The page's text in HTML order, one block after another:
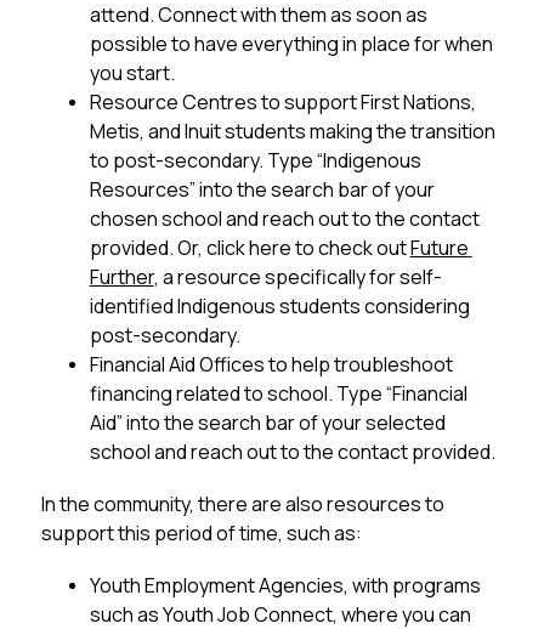
attend. Connect with them as soon as
possible to have everything in place for when
you start.
Resource Centres to support First Nations,
Metis, and Inuit students making the transition
to post-secondary. Type “Indigenous
Resources” into the search bar of your
chosen school and reach out to the contact
provided. Or, click here to check out Future
Further, a resource specifically for self-
identified Indigenous students considering
post-secondary.
Financial Aid Offices to help troubleshoot
financing related to school. Type “Financial
Aid” into the search bar of your selected
school and reach out to the contact provided.
In the community, there are also resources to
support this period of time, such as:
Youth Employment Agencies, with programs
such as Youth Job Connect, where you can